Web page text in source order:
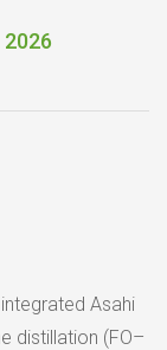
2026
Asahi
distillation (FO–